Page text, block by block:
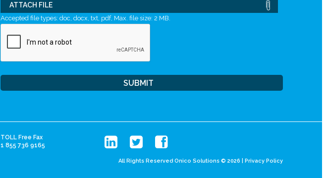
ATTACH FILE
Accepted file types: doc, docx, txt, pdf, Max. file size: 2 MB.
TOLL Free Fax
1 855 736 9165
All Rights Reserved Onico Solutions © 2026 | Privacy Policy